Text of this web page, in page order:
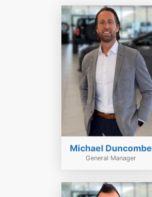
Michael Duncombe
General Manager